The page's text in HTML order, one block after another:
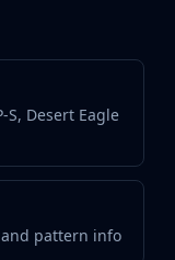
S, Desert Eagle
and pattern info